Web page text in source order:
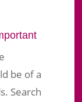
be of a
Search